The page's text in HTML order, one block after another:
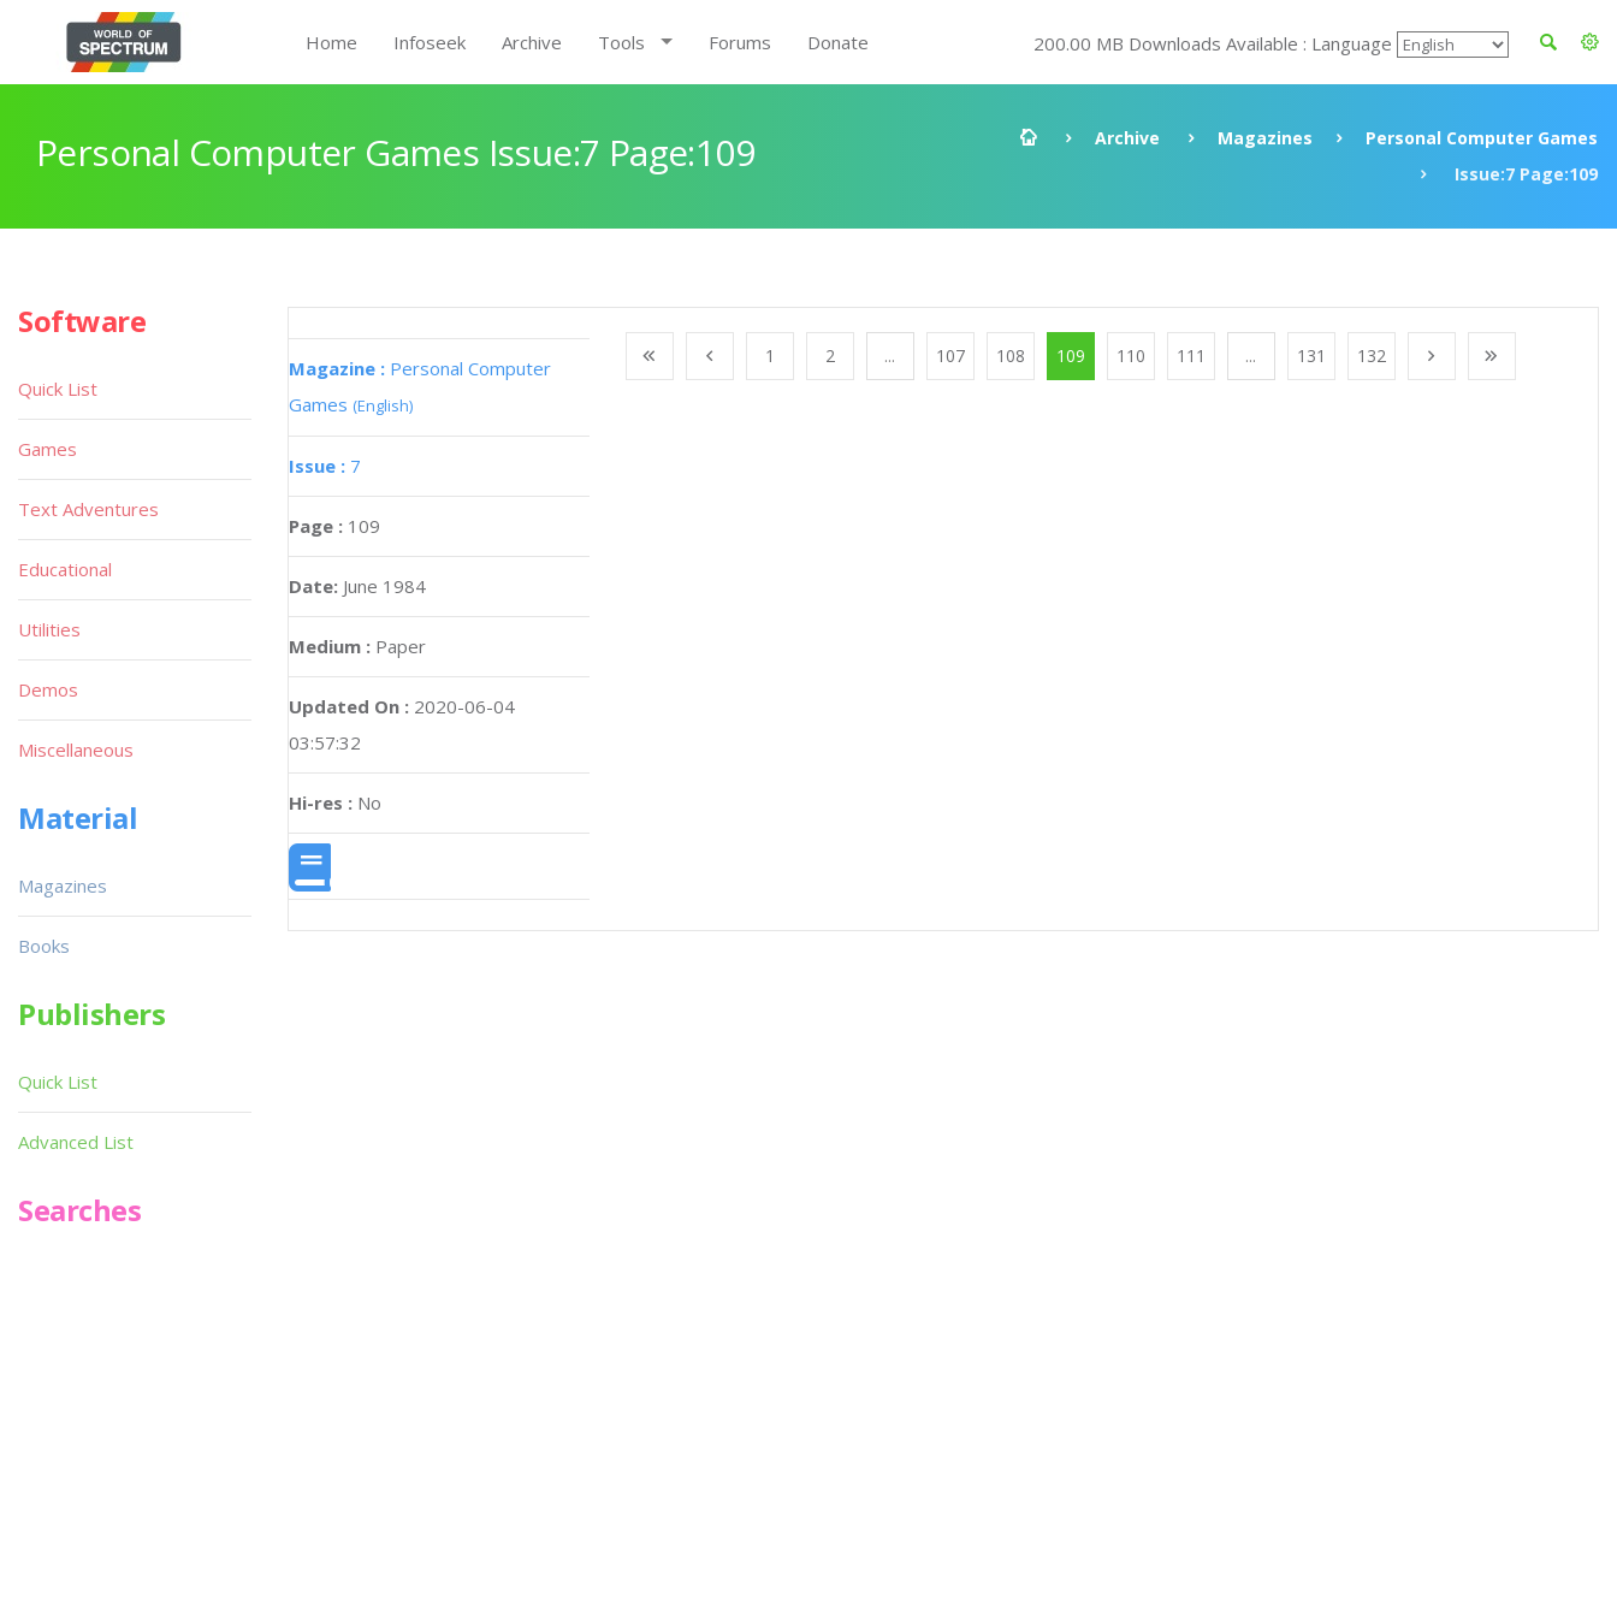
Home Infoseek Archive Tools Forums Donate 200.00 MB Downloads Available : Language
Personal Computer Games Issue:7 Page:109 Archive Magazines
Personal Computer Games
Issue:7 Page:109
Magazine : Personal Computer
Games (English)
Issue : 7
Page : 109
Date: June 1984
Medium : Paper
Updated On : 2020-06-04
03:57:32
Hi-res : No
1 2 ... 107 108 109 110 111 ... 131 132
Software
Quick List
Games
Text Adventures
Educational
Utilities
Demos
Miscellaneous
Material
Magazines
Books
Publishers
Quick List
Advanced List
Searches